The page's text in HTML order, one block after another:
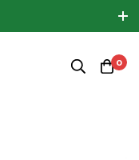
0